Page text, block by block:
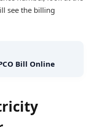
see the billing
Bill Online